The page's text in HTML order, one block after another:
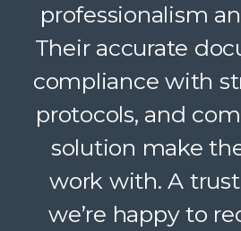
professionalism
Their accurate
compliance with
protocols, and
solution make
work with. A
we’re happy to
Their dedicated
logistics, and
make a complex
simple. A trusted
confidently
Paul McDonald
Co-Founder | RESolve